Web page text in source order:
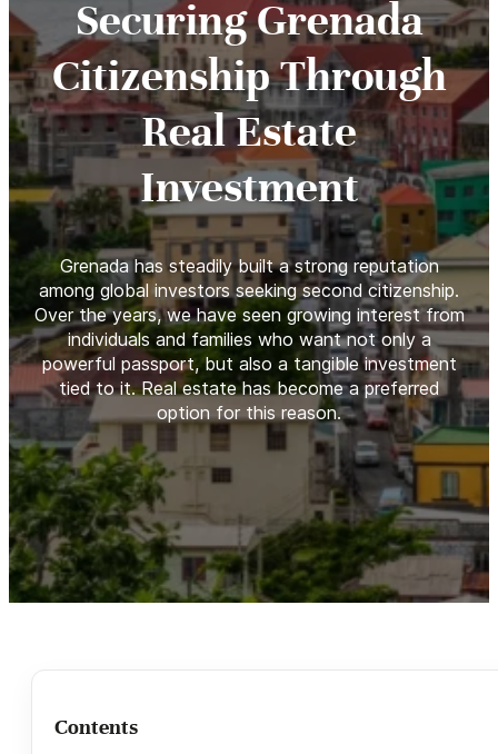
Securing Grenada
Citizenship Through
Real Estate
Investment
Grenada has steadily built a strong reputation
among global investors seeking second citizenship.
Over the years, we have seen growing interest from
individuals and families who want not only a
powerful passport, but also a tangible investment
tied to it. Real estate has become a preferred
option for this reason.
Contents